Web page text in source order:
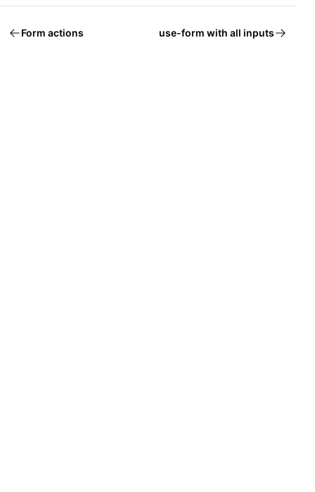
Form actions use-form with all inputs